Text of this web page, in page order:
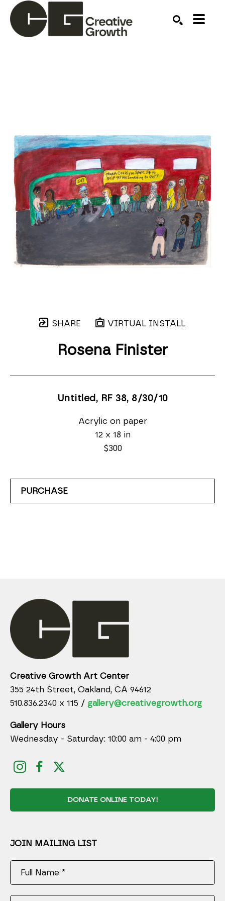
SHARE VIRTUAL INSTALL
Rosena Finister
Untitled, RF 38, 8/30/10
Acrylic on paper
12 x 18 in
$300
PURCHASE
Creative Growth Art Center
355 24th Street, Oakland, CA 94612
510.836.2340 x 115 / gallery@creativegrowth.org
Gallery Hours
Wednesday - Saturday: 10:00 am - 4:00 pm
DONATE ONLINE TODAY!
JOIN MAILING LIST
Full Name *